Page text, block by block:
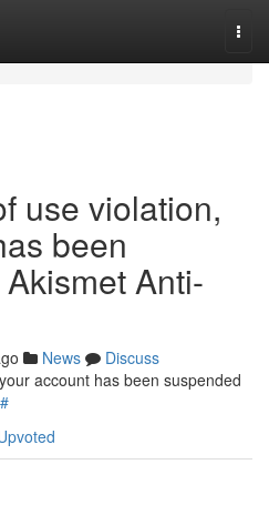
use violation,
been
Anti-
News
Discuss
account has been suspended
#